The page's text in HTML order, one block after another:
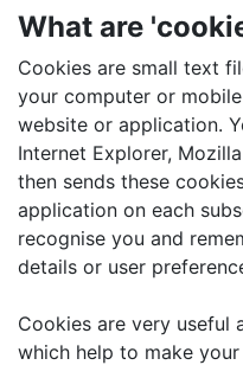
What are
Cookies are small text
your computer or
website or application.
Internet Explorer,
then sends these
application on each
recognise you and
details or user
Cookies are very
which help to make